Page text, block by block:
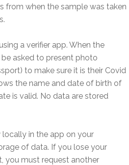
from when the sample was taken
a verifier app. When the
asked to present photo
to make sure it is their Covid
the name and date of birth of
is valid. No data are stored
in the app on your
of data. If you lose your
you must request another